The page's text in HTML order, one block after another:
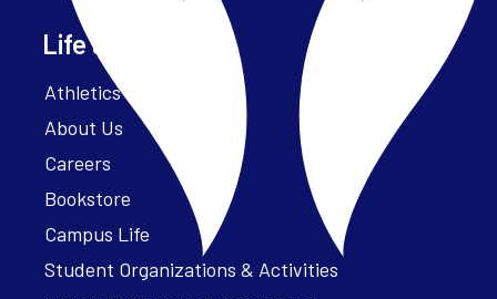
Life at Parker
Athletics – ParkerFit
About Us
Careers
Bookstore
Campus Life
Student Organizations & Activities